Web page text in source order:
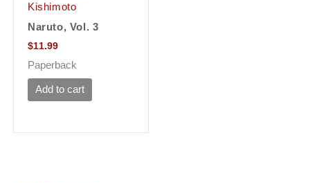
Kishimoto
Naruto, Vol. 3
$11.99
Paperback
Add to cart